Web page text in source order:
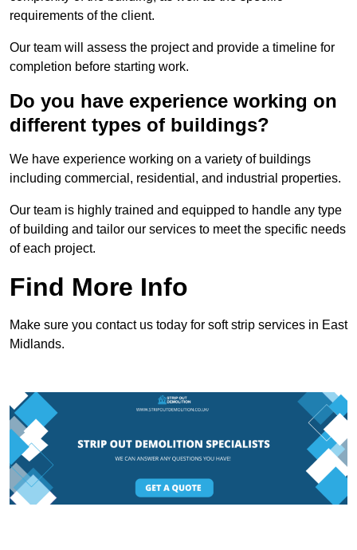
requirements of the client.
Our team will assess the project and provide a timeline for
completion before starting work.
Do you have experience working on
different types of buildings?
We have experience working on a variety of buildings
including commercial, residential, and industrial properties.
Our team is highly trained and equipped to handle any type
of building and tailor our services to meet the specific needs
of each project.
Find More Info
Make sure you contact us today for soft strip services in East
Midlands.